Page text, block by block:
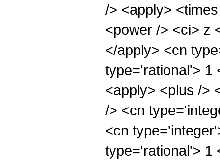
/> <apply>
<power /> <ci> z
</apply> <cn
type='rational'> 1
<apply> <plus />
/> <cn
<cn
type='rational'> 1